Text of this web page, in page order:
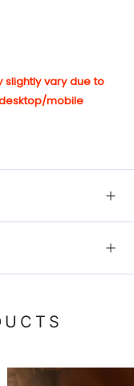
slightly vary due to
mobile